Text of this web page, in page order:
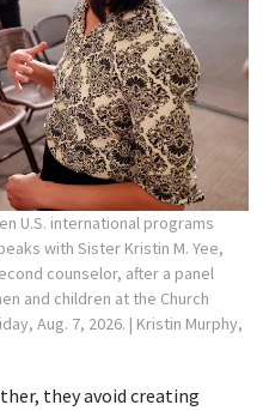
U.S. international programs
with Sister Kristin M. Yee,
counselor, after a panel
and children at the Church
Aug. 7, 2026. | Kristin Murphy,
they avoid creating